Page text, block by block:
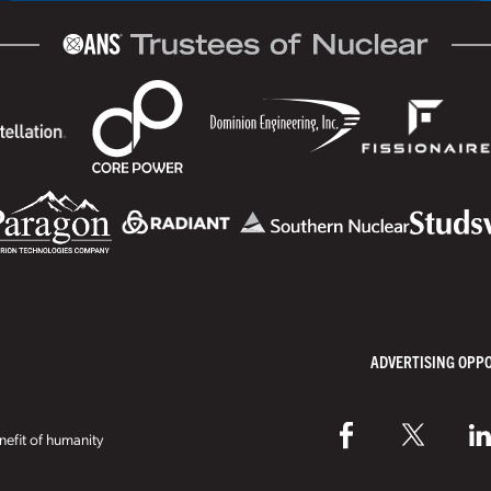
of humanity
ADVERTISING